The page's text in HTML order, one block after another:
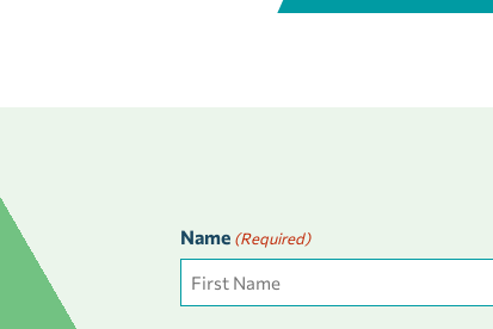
Name (Required)